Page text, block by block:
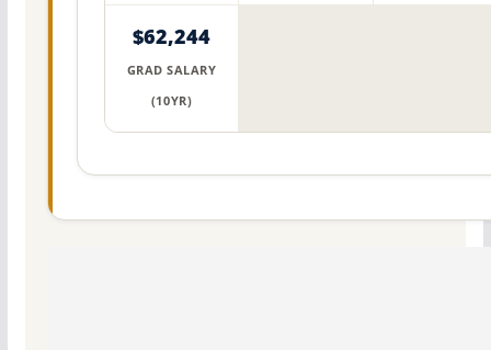
$62,244
GRAD SALARY
(10YR)